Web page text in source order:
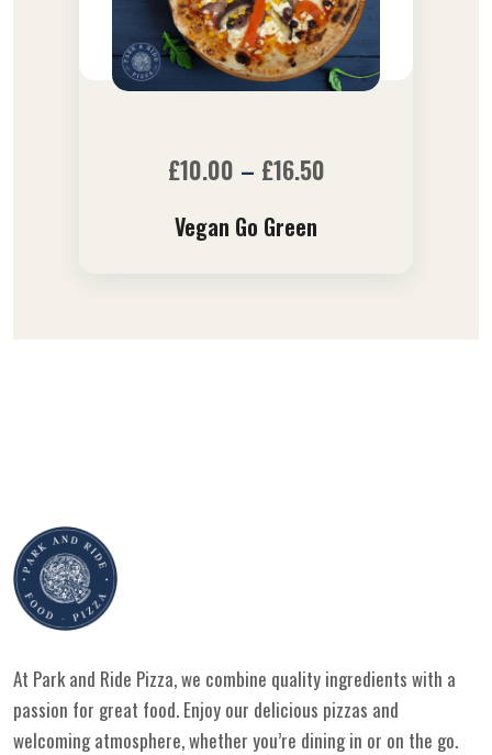
£10.00 – £16.50
Vegan Go Green
At Park and Ride Pizza, we combine quality ingredients with a
passion for great food. Enjoy our delicious pizzas and
welcoming atmosphere, whether you’re dining in or on the go.